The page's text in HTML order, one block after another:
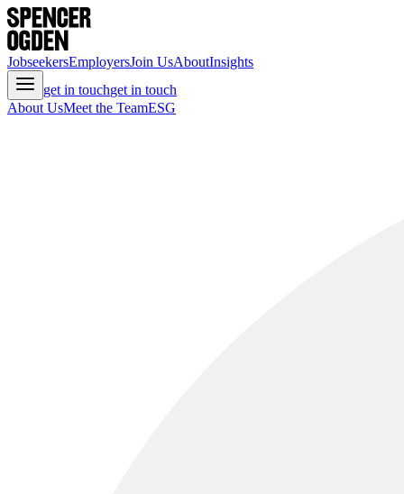
JobseekersEmployersJoin UsAboutInsights
get in touchget in touch
About UsMeet the TeamESG